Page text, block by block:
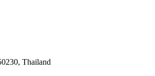
Thailand